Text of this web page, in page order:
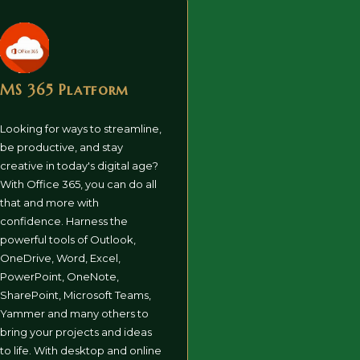
MS 365 Platform
Looking for ways to streamline,
be productive, and stay
creative in today's digital age?
With Office 365, you can do all
that and more with
confidence. Harness the
powerful tools of Outlook,
OneDrive, Word, Excel,
PowerPoint, OneNote,
SharePoint, Microsoft Teams,
Yammer and many others to
bring your projects and ideas
to life. With desktop and online